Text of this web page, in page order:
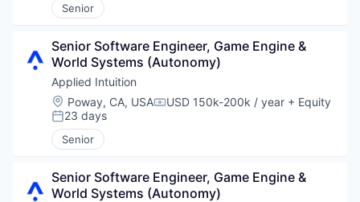
Senior
Senior Software Engineer, Game Engine &
World Systems (Autonomy)
Applied Intuition
Location:
Poway, CA, USACompensation:
USD 150k-200k / year + Equity
Posted:
23 days
Senior
Senior Software Engineer, Game Engine &
World Systems (Autonomy)